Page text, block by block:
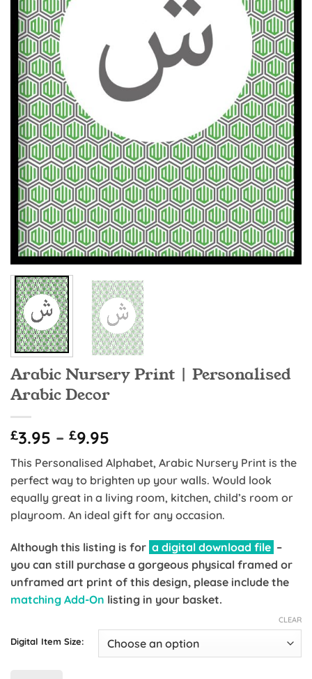
Arabic Nursery Print | Personalised
Arabic Decor
£3.95 – £9.95
range:
£3.95
through
£9.95
This Personalised Alphabet, Arabic Nursery Print is the
perfect way to brighten up your walls. Would look
equally great in a living room, kitchen, child’s room or
playroom. An ideal gift for any occasion.
Although this listing is for a digital download file –
you can still purchase a gorgeous physical framed or
unframed art print of this design, please include the
matching Add-On listing in your basket.
Digital Item Size:
CLEAR